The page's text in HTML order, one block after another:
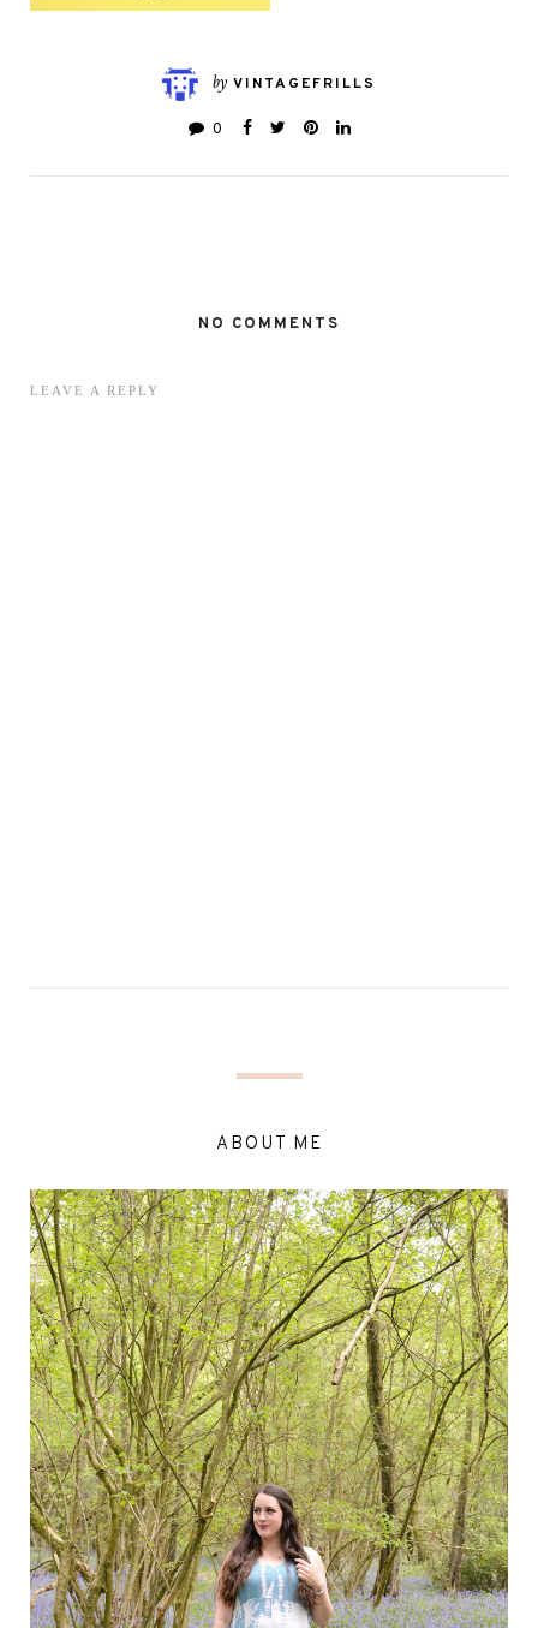
by VINTAGEFRILLS
0
NO COMMENTS
LEAVE A REPLY
ABOUT ME